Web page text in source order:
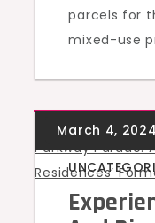
parcels for
mixed-use